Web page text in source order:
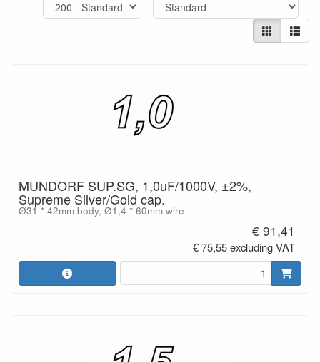
MUNDORF SUP.SG, 1,0uF/1000V, ±2%,
Supreme Silver/Gold cap.
Ø31 * 42mm body, Ø1,4 * 60mm wire
€ 91,41
€ 75,55 excluding VAT